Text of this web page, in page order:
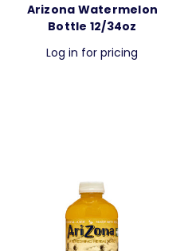
Arizona Watermelon
Bottle 12/34oz
Log in for pricing